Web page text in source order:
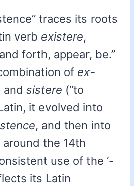
traces its roots
verb existere,
forth, appear, be.”
of ex-
and sistere (“to
it evolved into
, and then into
the 14th
use of the ‘-
its Latin